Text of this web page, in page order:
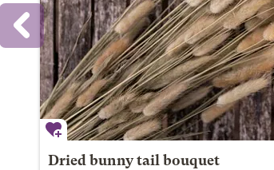
Dried bunny tail bouquet